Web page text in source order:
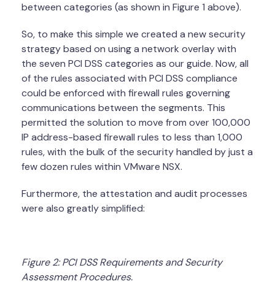
between categories (as shown in Figure 1 above).
So, to make this simple we created a new security
strategy based on using a network overlay with
the seven PCI DSS categories as our guide. Now, all
of the rules associated with PCI DSS compliance
could be enforced with firewall rules governing
communications between the segments. This
permitted the solution to move from over 100,000
IP address-based firewall rules to less than 1,000
rules, with the bulk of the security handled by just a
few dozen rules within VMware NSX.
Furthermore, the attestation and audit processes
were also greatly simplified:
Figure 2: PCI DSS Requirements and Security
Assessment Procedures.